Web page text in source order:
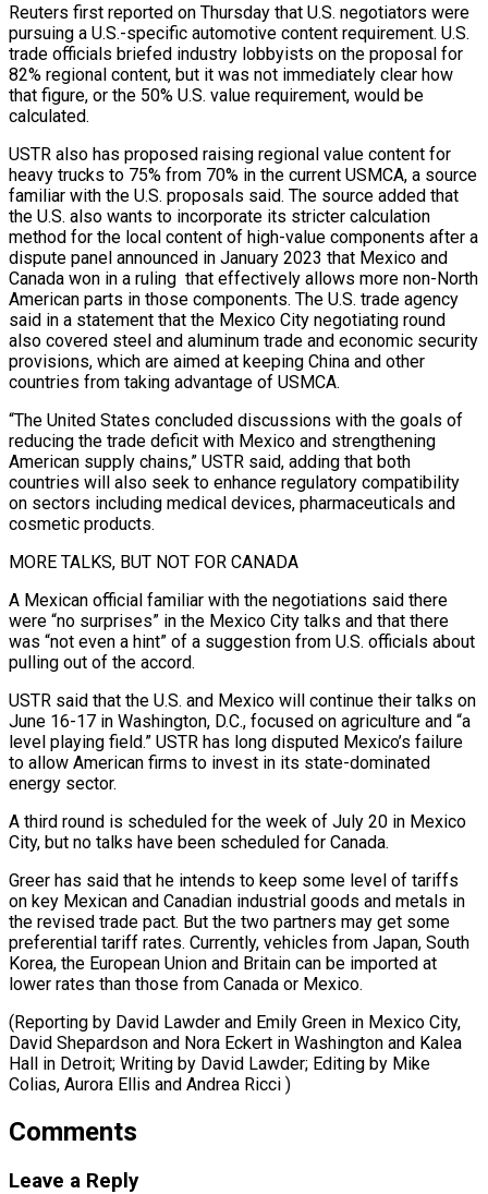
Reuters first reported on Thursday that U.S. negotiators were
pursuing a U.S.-specific automotive content ⁠requirement. U.S.
trade officials briefed industry lobbyists on the proposal for
82% regional content, but it was not ​immediately clear how
that figure, or the 50% U.S. value requirement, would be
calculated.
USTR also has proposed raising regional value content for
heavy trucks to 75% ​from 70% in the current USMCA, a source
familiar with the U.S. proposals said. The source added that
the U.S. ‌also wants to incorporate its stricter calculation
method for the local content of high-value components after a
dispute panel announced in January 2023 that Mexico and
Canada won in a ruling that effectively allows more non-North
American parts in those components. The U.S. trade agency
said in a statement that the Mexico City negotiating round
also covered steel and aluminum trade and economic security
provisions, which are aimed at keeping China and other
countries from taking advantage of USMCA.
“The ⁠United States concluded discussions with the goals of
reducing the trade deficit with Mexico and strengthening
American supply chains,” USTR said, adding that both
countries will also seek to enhance regulatory compatibility
on sectors including medical devices, pharmaceuticals and
cosmetic products.
MORE TALKS, BUT NOT FOR CANADA
A Mexican official familiar with the ⁠negotiations said there
were “no surprises” in the Mexico City ‌talks and that there
was “not even a hint” of a suggestion from U.S. officials about
pulling out of the ⁠accord.
USTR said that the U.S. and Mexico will continue their talks on
June 16-17 in Washington, D.C., focused ​on agriculture ‌and “a
level playing field.” USTR has long disputed Mexico’s failure
to allow American firms to invest in ​its state-dominated
energy sector.
A ⁠third round is scheduled for the week of July 20 in Mexico
City, but no talks have been scheduled for Canada.
Greer has said that he intends to keep some level of tariffs
on key Mexican and Canadian industrial goods and metals in
the revised trade pact. But the two partners may get some
preferential tariff rates. Currently, vehicles from Japan, South
Korea, the European Union and Britain can be imported at
lower rates than those from Canada or Mexico.
(Reporting by David Lawder and Emily Green in Mexico City,
David Shepardson and Nora Eckert in Washington and Kalea
Hall in Detroit; Writing by David Lawder; Editing by ​Mike
Colias, Aurora Ellis and Andrea Ricci )
Comments
Leave a Reply